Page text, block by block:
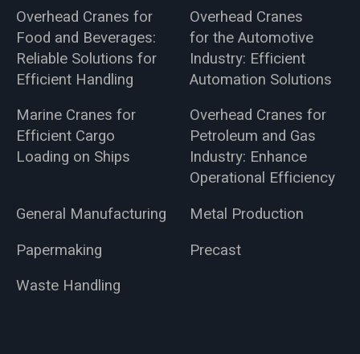
Overhead Cranes for
Food and Beverages:
Reliable Solutions for
Efficient Handling
Overhead Cranes
for the Automotive
Industry: Efficient
Automation Solutions
Marine Cranes for
Efficient Cargo
Loading on Ships
Overhead Cranes for
Petroleum and Gas
Industry: Enhance
Operational Efficiency
General Manufacturing
Metal Production
Papermaking
Precast
Waste Handling